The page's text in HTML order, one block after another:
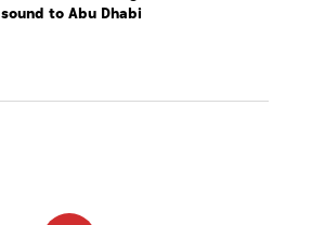
sound to Abu Dhabi